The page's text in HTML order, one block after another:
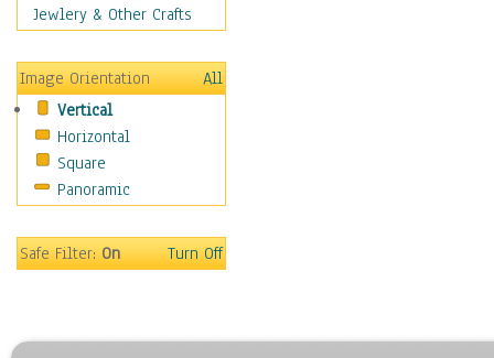
Canada
Caucasus
Central America
Europe
Mexico
Middle East
Oceania
United States
Jewlery & Other Crafts
Image Orientation
All
Vertical
Horizontal
Square
Panoramic
Safe Filter:On Turn Off